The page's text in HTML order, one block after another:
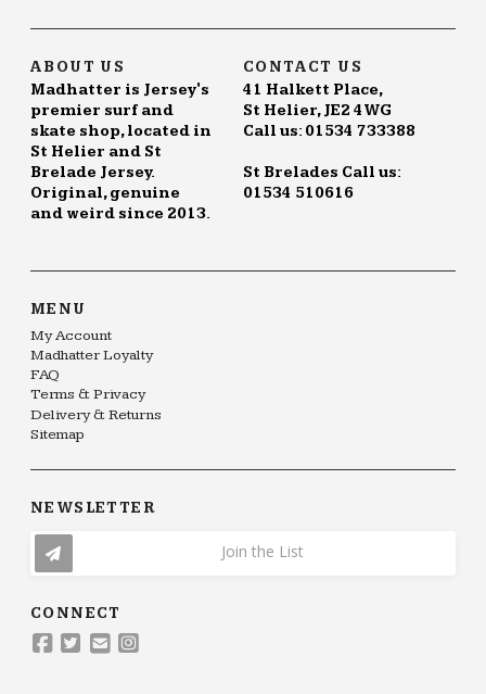
ABOUT US
Madhatter is Jersey's
premier surf and
skate shop, located in
St Helier and St
Brelade Jersey.
Original, genuine
and weird since 2013.
CONTACT US
41 Halkett Place,
St Helier, JE2 4WG
Call us: 01534 733388
St Brelades Call us:
01534 510616
MENU
My Account
Madhatter Loyalty
FAQ
Terms & Privacy
Delivery & Returns
Sitemap
NEWSLETTER
Join the List
CONNECT